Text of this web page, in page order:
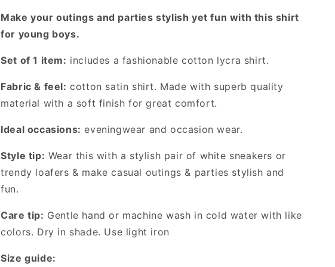
This
Unique
Shirt!
This
Unique
Shirt!
Make your outings and parties stylish yet fun with this shirt
for young boys.
Set of 1 item: includes a fashionable cotton lycra shirt.
Fabric & feel: cotton satin shirt. Made with superb quality
material with a soft finish for great comfort.
Ideal occasions: eveningwear and occasion wear.
Style tip: Wear this with a stylish pair of white sneakers or
trendy loafers & make casual outings & parties stylish and
fun.
Care tip: Gentle hand or machine wash in cold water with like
colors. Dry in shade. Use light iron
Size guide: